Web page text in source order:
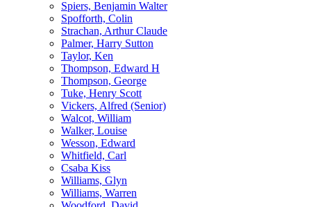
Spiers, Benjamin Walter
Spofforth, Colin
Strachan, Arthur Claude
Palmer, Harry Sutton
Taylor, Ken
Thompson, Edward H
Thompson, George
Tuke, Henry Scott
Vickers, Alfred (Senior)
Walcot, William
Walker, Louise
Wesson, Edward
Whitfield, Carl
Csaba Kiss
Williams, Glyn
Williams, Warren